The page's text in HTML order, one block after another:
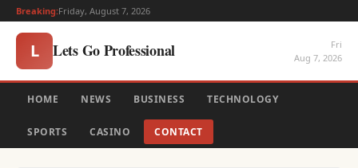
Breaking:Friday, August 7, 2026
L Lets Go Professional
Fri
Aug 7, 2026
HOME NEWS BUSINESS TECHNOLOGY
SPORTS CASINO CONTACT